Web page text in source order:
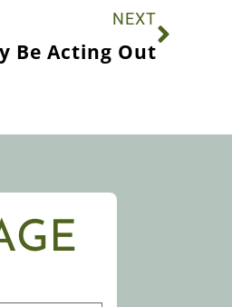
NEXT
Be Acting Out